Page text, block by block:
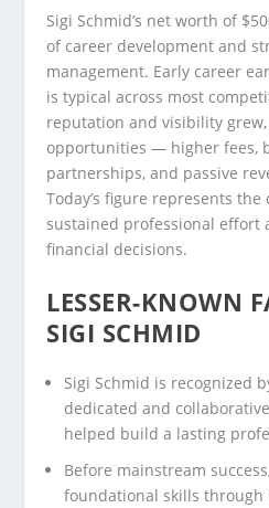
Sigi Schmid’s net worth of
of career development and
management. Early career
is typical across most
reputation and visibility
opportunities — higher fees,
partnerships, and passive
Today’s figure represents
sustained professional effort
financial decisions.
LESSER-KNOWN
SIGI SCHMID
Sigi Schmid is recognized
dedicated and
helped build a lasting
Before mainstream
foundational skills through